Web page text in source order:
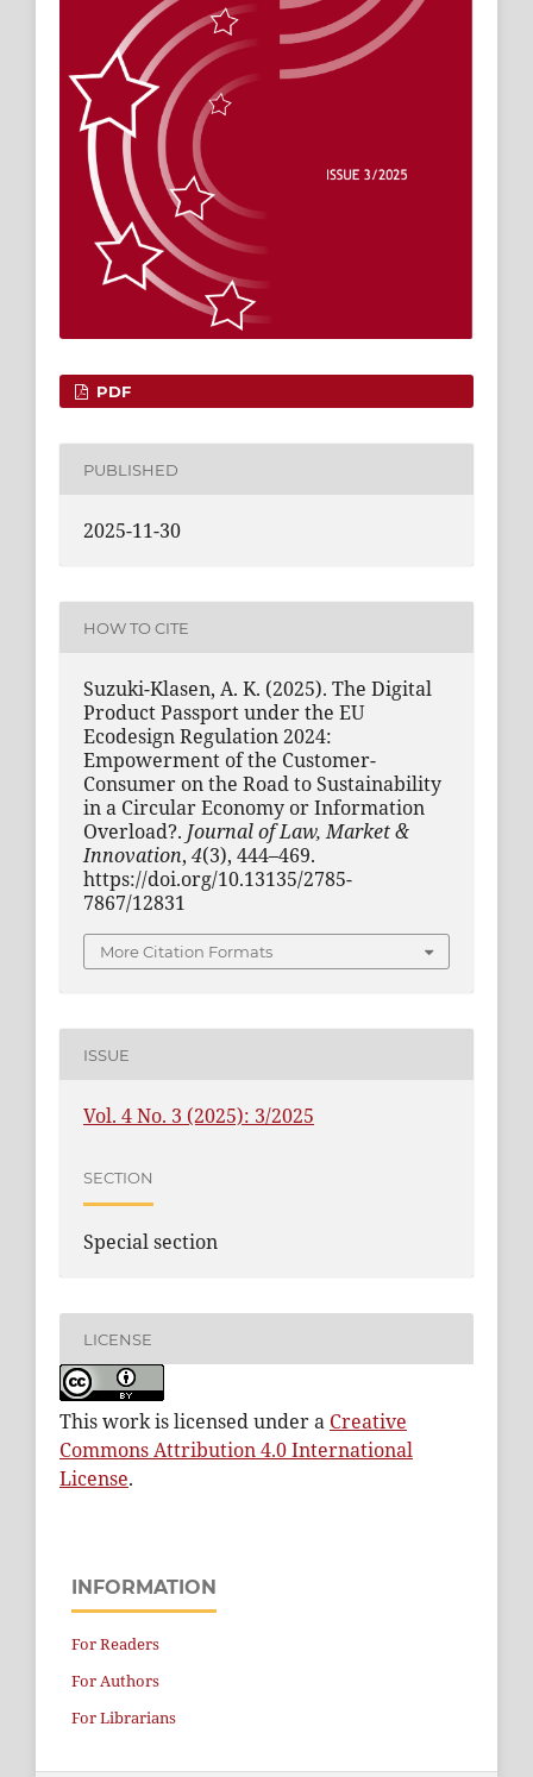
PDF
PUBLISHED
2025-11-30
HOW TO CITE
Suzuki-Klasen, A. K. (2025). The Digital
Product Passport under the EU
Ecodesign Regulation 2024:
Empowerment of the Customer-
Consumer on the Road to Sustainability
in a Circular Economy or Information
Overload?. Journal of Law, Market &
Innovation, 4(3), 444–469.
https://doi.org/10.13135/2785-
7867/12831
More Citation Formats
ISSUE
Vol. 4 No. 3 (2025): 3/2025
SECTION
Special section
LICENSE
This work is licensed under a Creative
Commons Attribution 4.0 International
License.
INFORMATION
For Readers
For Authors
For Librarians